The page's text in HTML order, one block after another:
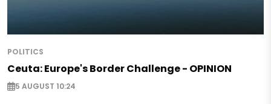
POLITICS
Ceuta: Europe's Border Challenge - OPINION
5 AUGUST 10:24